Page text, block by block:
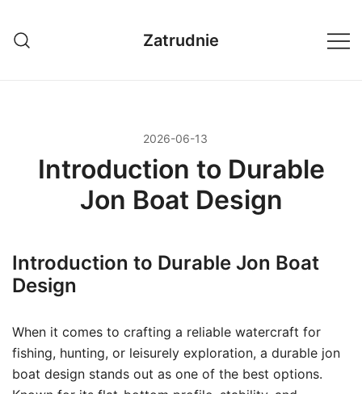
treści
Zatrudnie
2026-06-13
Introduction to Durable
Jon Boat Design
Introduction to Durable Jon Boat
Design
When it comes to crafting a reliable watercraft for
fishing, hunting, or leisurely exploration, a durable jon
boat design stands out as one of the best options.